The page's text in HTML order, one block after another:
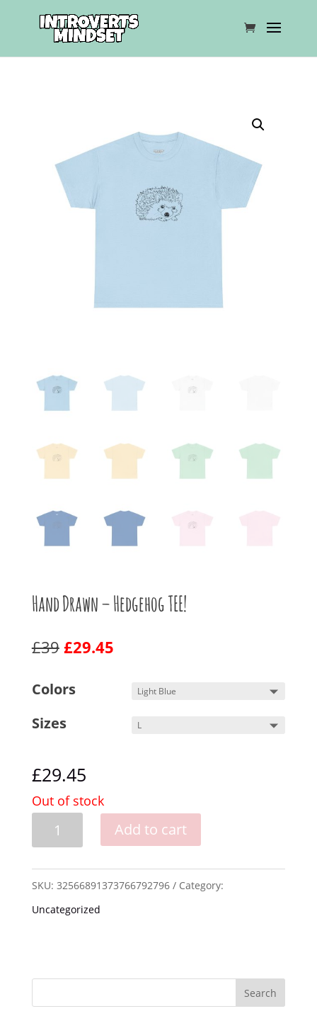
Hand Drawn – Hedgehog TEE!
£39 £29.45
Colors
Sizes
£29.45
Out of stock
Hand
Drawn
-
Add to cart
SKU: 32566891373766792796
Category:
Uncategorized